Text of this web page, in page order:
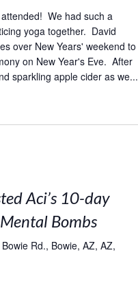
We had such a
yoga together. David
over New Years' weekend to
on New Year's Eve. After
sparkling apple cider as we...
Aci’s 10-day
Bombs
Rd., Bowie, AZ, AZ,